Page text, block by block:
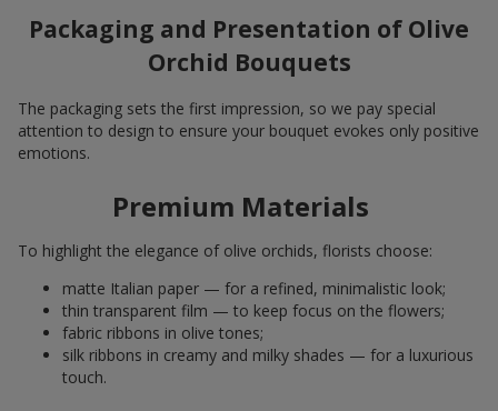
Packaging and Presentation of Olive
Orchid Bouquets
The packaging sets the first impression, so we pay special
attention to design to ensure your bouquet evokes only positive
emotions.
Premium Materials
To highlight the elegance of olive orchids, florists choose:
matte Italian paper — for a refined, minimalistic look;
thin transparent film — to keep focus on the flowers;
fabric ribbons in olive tones;
silk ribbons in creamy and milky shades — for a luxurious
touch.